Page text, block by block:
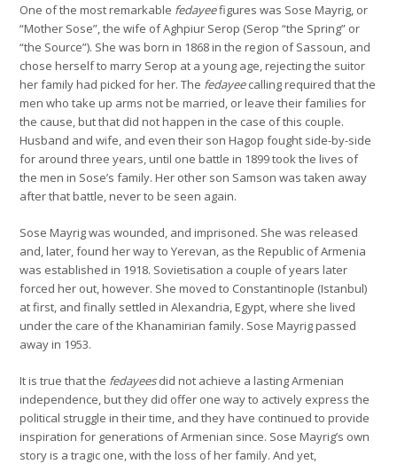
One of the most remarkable fedayeefigures was Sose Mayrig, or
“Mother Sose”, the wife of Aghpiur Serop (Serop “the Spring” or
“the Source”). She was born in 1868 in the region of Sassoun, and
chose herself to marry Serop at a young age, rejecting the suitor
her family had picked for her. The fedayeecalling required that the
men who take up arms not be married, or leave their families for
the cause, but that did not happen in the case of this couple.
Husband and wife, and even their son Hagop fought side-by-side
for around three years, until one battle in 1899 took the lives of
the men in Sose’s family. Her other son Samson was taken away
after that battle, never to be seen again.
Sose Mayrig was wounded, and imprisoned. She was released
and, later, found her way to Yerevan, as the Republic of Armenia
was established in 1918. Sovietisation a couple of years later
forced her out, however. She moved to Constantinople (Istanbul)
at first, and finally settled in Alexandria, Egypt, where she lived
under the care of the Khanamirian family. Sose Mayrig passed
away in 1953.
It is true that the fedayeesdid not achieve a lasting Armenian
independence, but they did offer one way to actively express the
political struggle in their time, and they have continued to provide
inspiration for generations of Armenian since. Sose Mayrig’s own
story is a tragic one, with the loss of her family. And yet,